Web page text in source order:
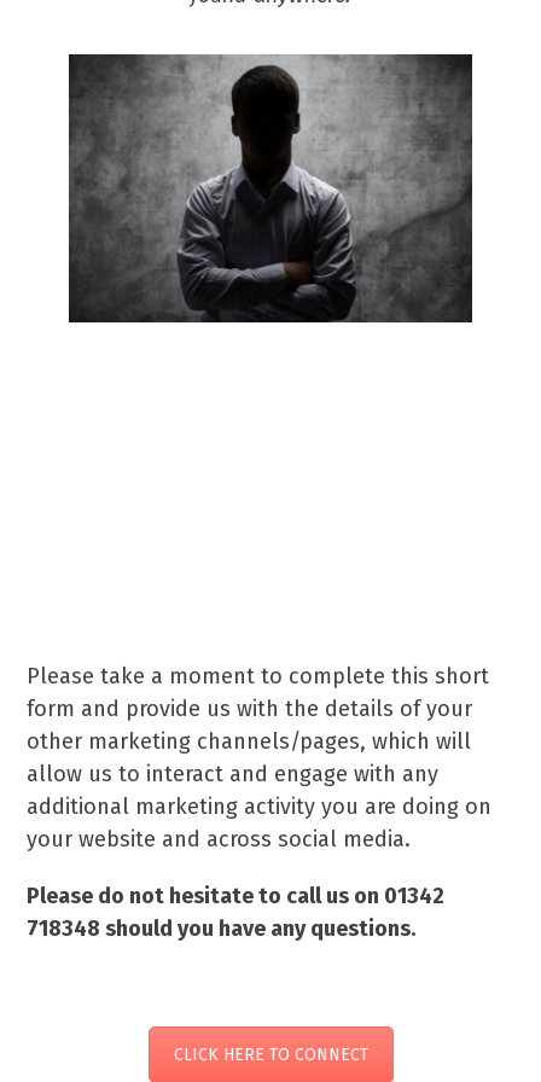
Please take a moment to complete this short
form and provide us with the details of your
other marketing channels/pages, which will
allow us to interact and engage with any
additional marketing activity you are doing on
your website and across social media.
Please do not hesitate to call us on 01342
718348 should you have any questions.
CLICK HERE TO CONNECT